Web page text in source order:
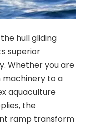
hull gliding
superior
Whether you are
to a
aquaculture
the
ramp transform